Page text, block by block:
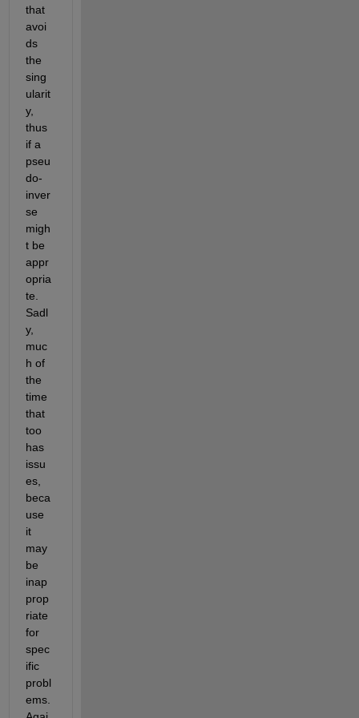
that
avoi
ds
the
sing
ularit
y,
thus
if a
pseu
do-
inver
se
migh
t be
appr
opria
te.
Sadl
y,
muc
h of
the
time
that
too
has
issu
es,
beca
use
it
may
be
inap
prop
riate
for
spec
ific
probl
ems.